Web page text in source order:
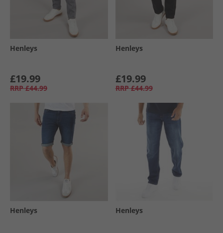
Henleys
£19.99
RRP £44.99
Henleys
£19.99
RRP £44.99
Henleys Henleys